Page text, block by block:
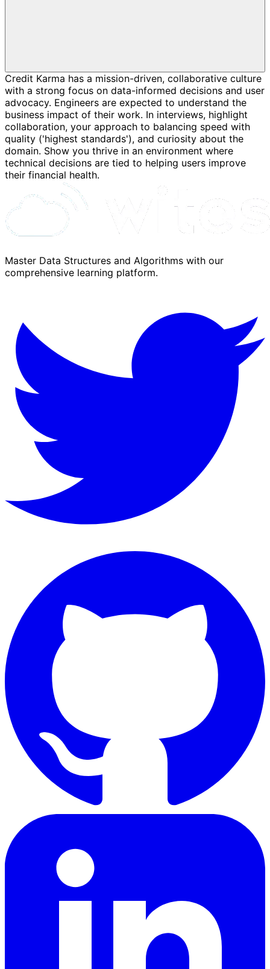
Credit Karma has a mission-driven, collaborative culture
with a strong focus on data-informed decisions and user
advocacy. Engineers are expected to understand the
business impact of their work. In interviews, highlight
collaboration, your approach to balancing speed with
quality ('highest standards'), and curiosity about the
domain. Show you thrive in an environment where
technical decisions are tied to helping users improve
their financial health.
Master Data Structures and Algorithms with our
comprehensive learning platform.